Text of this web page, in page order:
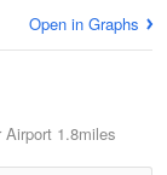
Open in Graphs
Airport 1.8miles